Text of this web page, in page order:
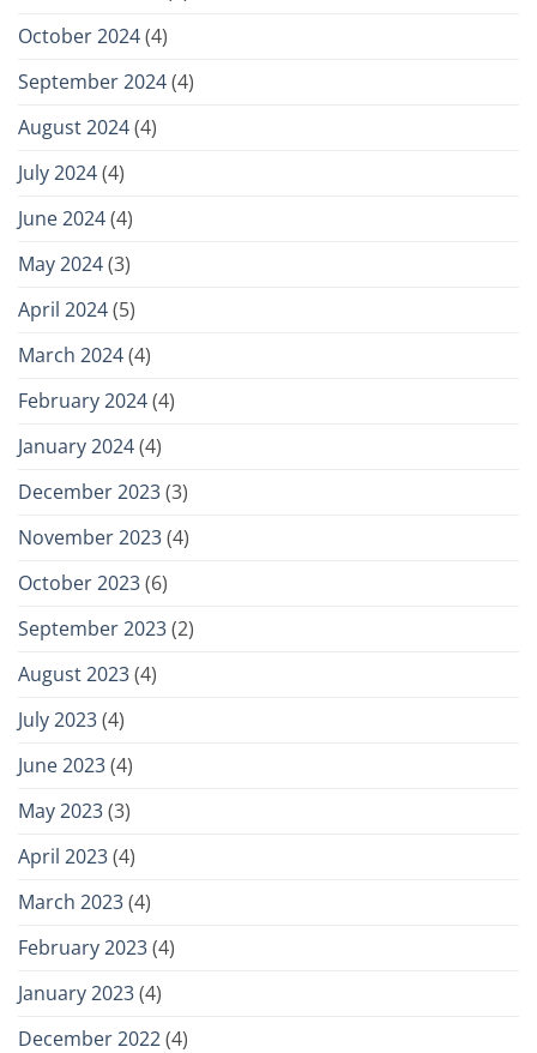
October 2024(4)
September 2024(4)
August 2024(4)
July 2024(4)
June 2024(4)
May 2024(3)
April 2024(5)
March 2024(4)
February 2024(4)
January 2024(4)
December 2023(3)
November 2023(4)
October 2023(6)
September 2023(2)
August 2023(4)
July 2023(4)
June 2023(4)
May 2023(3)
April 2023(4)
March 2023(4)
February 2023(4)
January 2023(4)
December 2022(4)